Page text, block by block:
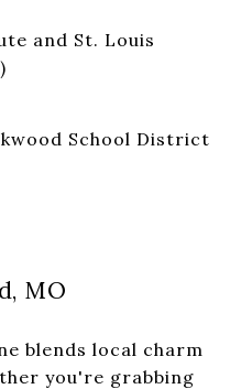
and St. Louis
School District
MO
blends local charm
you're grabbing